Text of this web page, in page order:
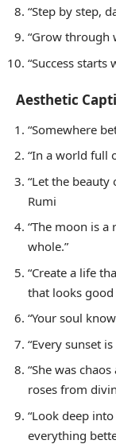
“Step by step,
“Grow through
“Success starts
Aesthetic
“Somewhere
“In a world full
“Let the beauty
Rumi
“The moon is
whole.”
“Create a life
that looks good
“Your soul
“Every sunset
“She was
roses from
“Look deep
everything